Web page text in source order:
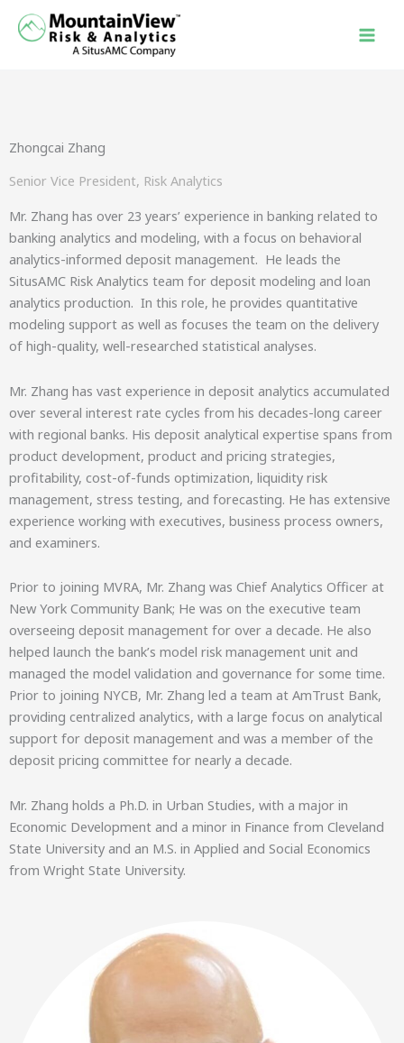
Zhongcai Zhang
Senior Vice President, Risk Analytics
Mr. Zhang has over 23 years’ experience in banking related to
banking analytics and modeling, with a focus on behavioral
analytics-informed deposit management. He leads the
SitusAMC Risk Analytics team for deposit modeling and loan
analytics production. In this role, he provides quantitative
modeling support as well as focuses the team on the delivery
of high-quality, well-researched statistical analyses.
Mr. Zhang has vast experience in deposit analytics accumulated
over several interest rate cycles from his decades-long career
with regional banks. His deposit analytical expertise spans from
product development, product and pricing strategies,
profitability, cost-of-funds optimization, liquidity risk
management, stress testing, and forecasting. He has extensive
experience working with executives, business process owners,
and examiners.
Prior to joining MVRA, Mr. Zhang was Chief Analytics Officer at
New York Community Bank; He was on the executive team
overseeing deposit management for over a decade. He also
helped launch the bank’s model risk management unit and
managed the model validation and governance for some time.
Prior to joining NYCB, Mr. Zhang led a team at AmTrust Bank,
providing centralized analytics, with a large focus on analytical
support for deposit management and was a member of the
deposit pricing committee for nearly a decade.
Mr. Zhang holds a Ph.D. in Urban Studies, with a major in
Economic Development and a minor in Finance from Cleveland
State University and an M.S. in Applied and Social Economics
from Wright State University.